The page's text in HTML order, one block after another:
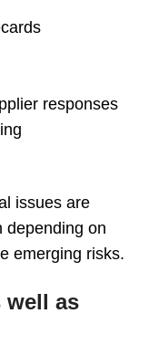
responses
issues are
depending on
emerging risks.
well as